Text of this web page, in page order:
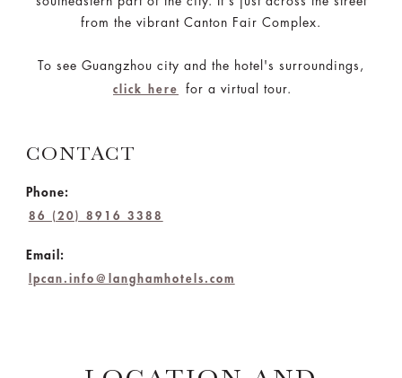
from the vibrant Canton Fair Complex.
To see Guangzhou city and the hotel's surroundings,
click here for a virtual tour.
CONTACT
Phone:
86 (20) 8916 3388
Email:
lpcan.info@langhamhotels.com